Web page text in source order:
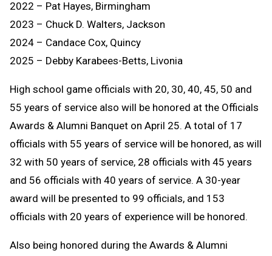
2022 – Pat Hayes, Birmingham
2023 – Chuck D. Walters, Jackson
2024 – Candace Cox, Quincy
2025 – Debby Karabees-Betts, Livonia
High school game officials with 20, 30, 40, 45, 50 and
55 years of service also will be honored at the Officials
Awards & Alumni Banquet on April 25. A total of 17
officials with 55 years of service will be honored, as will
32 with 50 years of service, 28 officials with 45 years
and 56 officials with 40 years of service. A 30-year
award will be presented to 99 officials, and 153
officials with 20 years of experience will be honored.
Also being honored during the Awards & Alumni